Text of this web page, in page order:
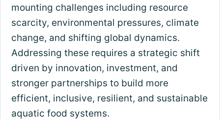
mounting challenges including resource
scarcity, environmental pressures, climate
change, and shifting global dynamics.
Addressing these requires a strategic shift
driven by innovation, investment, and
stronger partnerships to build more
efficient, inclusive, resilient, and sustainable
aquatic food systems.